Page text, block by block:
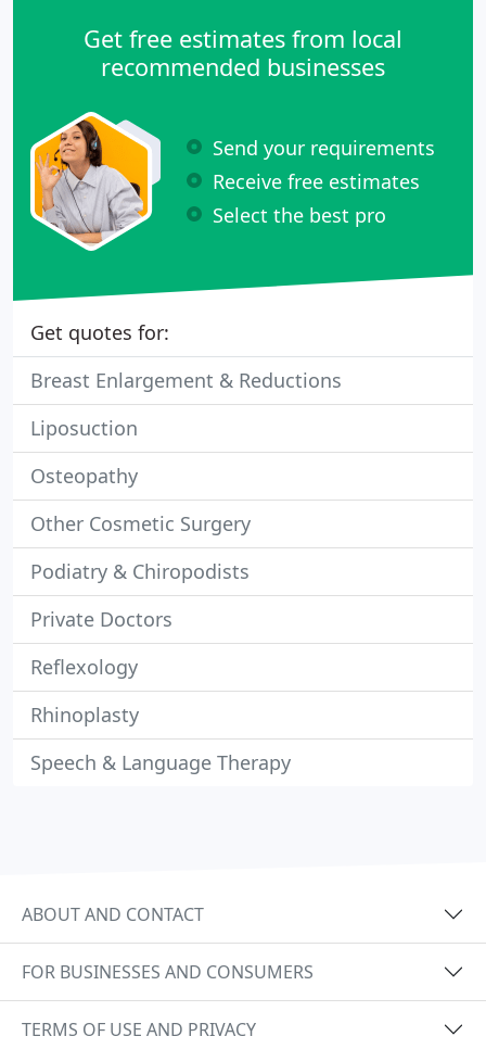
Get free estimates from local
recommended businesses
Send your requirements
Receive free estimates
Select the best pro
Get quotes for:
Breast Enlargement & Reductions
Liposuction
Osteopathy
Other Cosmetic Surgery
Podiatry & Chiropodists
Private Doctors
Reflexology
Rhinoplasty
Speech & Language Therapy
ABOUT AND CONTACT
FOR BUSINESSES AND CONSUMERS
TERMS OF USE AND PRIVACY